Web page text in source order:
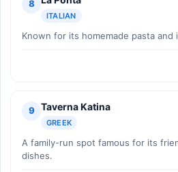
8
ITALIAN
Known for its homemade pasta and
9 Taverna Katina
GREEK
A family-run spot famous for its
dishes.